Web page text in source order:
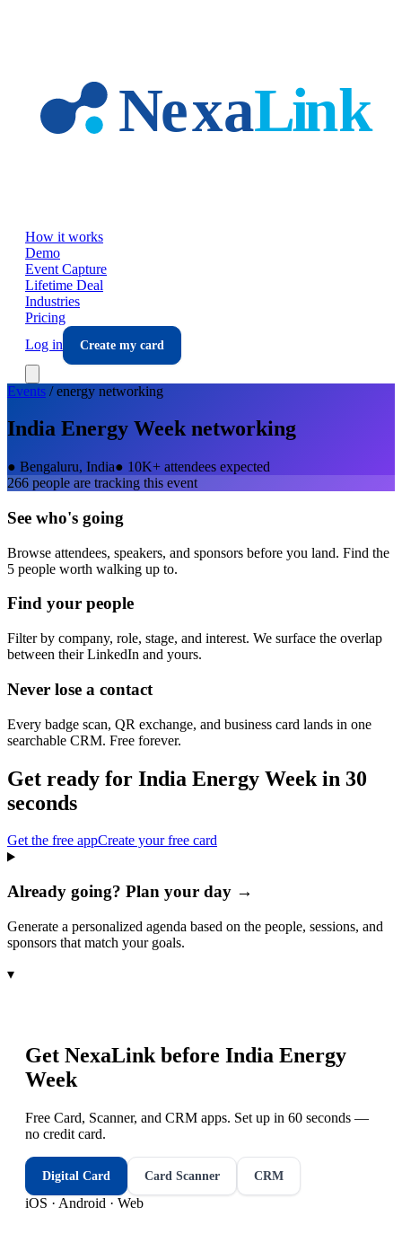
How it works
Demo
Event Capture
Lifetime Deal
Industries
Pricing
Log in
Create my card
Events /energy networking
India Energy Weeknetworking
● Bengaluru, India● 10K+ attendees expected
266 people are tracking this event
See who's going
Browse attendees, speakers, and sponsors before you land. Find the
5 people worth walking up to.
Find your people
Filter by company, role, stage, and interest. We surface the overlap
between their LinkedIn and yours.
Never lose a contact
Every badge scan, QR exchange, and business card lands in one
searchable CRM. Free forever.
Get ready for India Energy Week in 30
seconds
Get the free appCreate your free card
Already going? Plan your day →
Generate a personalized agenda based on the people, sessions, and
sponsors that match your goals.
▾
Get NexaLink before India Energy
Week
Free Card, Scanner, and CRM apps. Set up in 60 seconds —
no credit card.
Digital Card Card Scanner CRM
iOS · Android · Web